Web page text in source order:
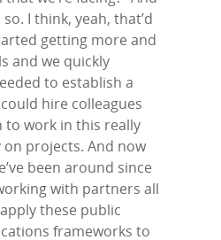
so. I think, yeah, that’d
getting more and
and we quickly
to establish a
hire colleagues
to work in this really
projects. And now
been around since
with partners all
these public
frameworks to